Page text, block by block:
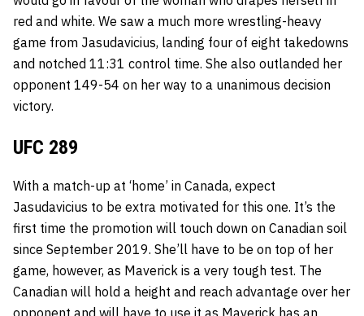
red and white. We saw a much more wrestling-heavy
game from Jasudavicius, landing four of eight takedowns
and notched 11:31 control time. She also outlanded her
opponent 149-54 on her way to a unanimous decision
victory.
UFC 289
With a match-up at ‘home’ in Canada, expect
Jasudavicius to be extra motivated for this one. It’s the
first time the promotion will touch down on Canadian soil
since September 2019. She’ll have to be on top of her
game, however, as Maverick is a very tough test. The
Canadian will hold a height and reach advantage over her